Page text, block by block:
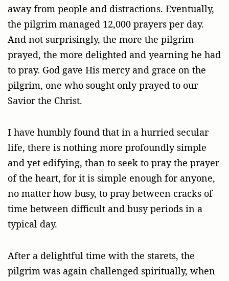
away from people and distractions. Eventually,
the pilgrim managed 12,000 prayers per day.
And not surprisingly, the more the pilgrim
prayed, the more delighted and yearning he had
to pray. God gave His mercy and grace on the
pilgrim, one who sought only prayed to our
Savior the Christ.
I have humbly found that in a hurried secular
life, there is nothing more profoundly simple
and yet edifying, than to seek to pray the prayer
of the heart, for it is simple enough for anyone,
no matter how busy, to pray between cracks of
time between difficult and busy periods in a
typical day.
After a delightful time with the starets, the
pilgrim was again challenged spiritually, when